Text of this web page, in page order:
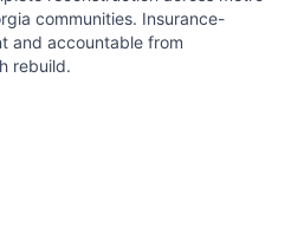
communities. Insurance-
and accountable from
rebuild.